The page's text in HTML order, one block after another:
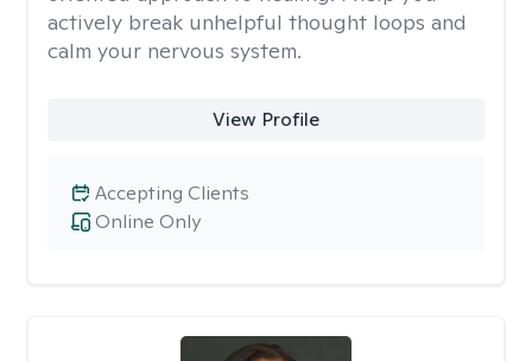
actively break unhelpful thought loops and
calm your nervous system.
View Profile
Online Only
Accepting Clients